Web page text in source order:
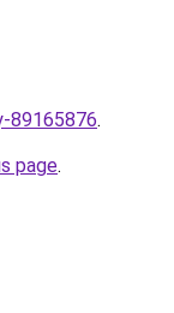
89165876.
page.